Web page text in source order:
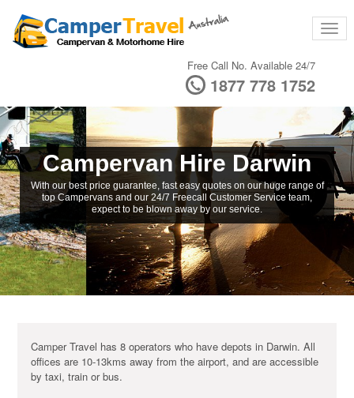
Free Call No. Available 24/7
1877 778 1752
Campervan Hire Darwin
With our best price guarantee, fast easy quotes on our huge range of
top Campervans and our 24/7 Freecall Customer Service team,
expect to be blown away by our service.
Camper Travel has 8 operators who have depots in Darwin. All
offices are 10-13kms away from the airport, and are accessible
by taxi, train or bus.